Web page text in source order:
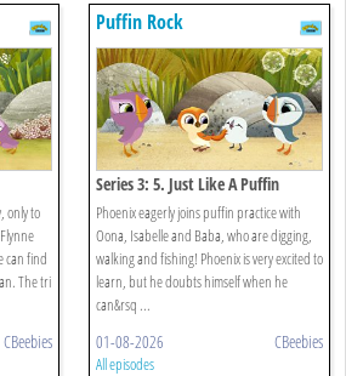
only to
can find
The tri
CBeebies
Puffin Rock
Series 3: 5. Just Like A Puffin
Phoenix eagerly joins puffin practice with
Oona, Isabelle and Baba, who are digging,
walking and fishing! Phoenix is very excited to
learn, but he doubts himself when he
can&rsq ...
01-08-2026 CBeebies
All episodes